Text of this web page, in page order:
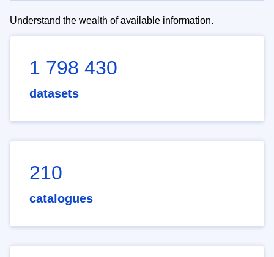
Understand the wealth of available information.
1 798 430
datasets
210
catalogues